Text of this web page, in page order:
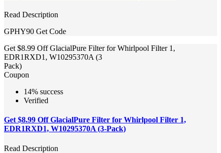
Read Description
GPHY90 Get Code
Get $8.99 Off GlacialPure Filter for Whirlpool Filter 1,
EDR1RXD1, W10295370A (3
Pack)
Coupon
14% success
Verified
Get $8.99 Off GlacialPure Filter for Whirlpool Filter 1,
EDR1RXD1, W10295370A (3-Pack)
Read Description